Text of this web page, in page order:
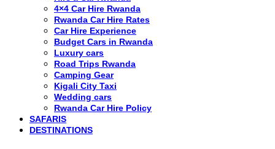
4×4 Car Hire Rwanda
Rwanda Car Hire Rates
Car Hire Experience
Budget Cars in Rwanda
Luxury cars
Road Trips Rwanda
Camping Gear
Kigali City Taxi
Wedding cars
Rwanda Car Hire Policy
SAFARIS
DESTINATIONS